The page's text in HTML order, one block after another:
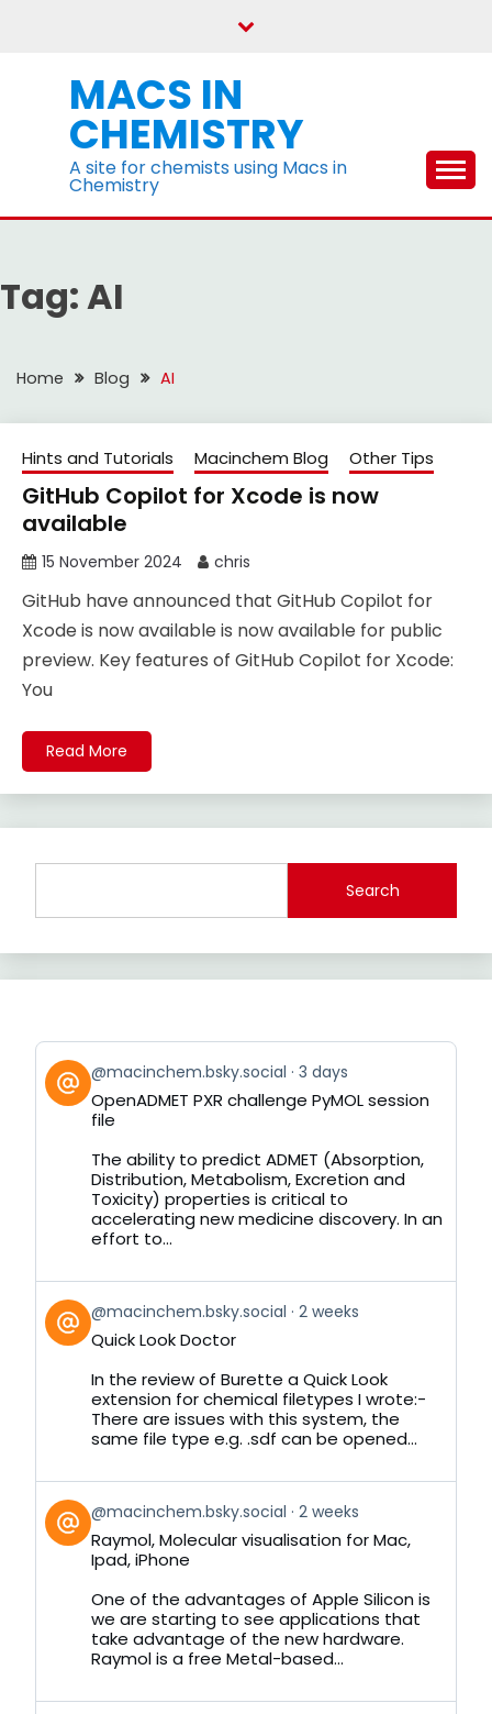
MACS IN
CHEMISTRY
A site for chemists using Macs in
Chemistry
Tag:AI
Home Blog AI
Hints and Tutorials Macinchem Blog Other Tips
GitHub Copilot for Xcode is now
available
15 November 2024 chris
GitHub have announced that GitHub Copilot for
Xcode is now available is now available for public
preview. Key features of GitHub Copilot for Xcode:
You
Read More
Search
View
post
by
Bluesky
@macinchem.bsky.social 3 days
OpenADMET PXR challenge PyMOL session
file
The ability to predict ADMET (Absorption,
Distribution, Metabolism, Excretion and
Toxicity) properties is critical to
accelerating new medicine discovery. In an
effort to...
View
post
by
Bluesky
@macinchem.bsky.social 2 weeks
Quick Look Doctor
In the review of Burette a Quick Look
extension for chemical filetypes I wrote:-
There are issues with this system, the
same file type e.g. .sdf can be opened...
View
post
by
Bluesky
@macinchem.bsky.social 2 weeks
Raymol, Molecular visualisation for Mac,
Ipad, iPhone
One of the advantages of Apple Silicon is
we are starting to see applications that
take advantage of the new hardware.
Raymol is a free Metal-based...